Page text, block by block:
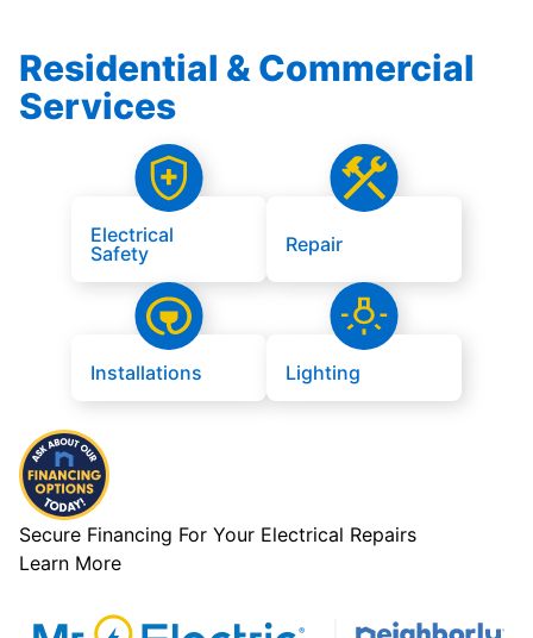
Residential & Commercial
Services
Electrical
Safety
Repair
Installations Lighting
Secure Financing For Your Electrical Repairs
Learn More